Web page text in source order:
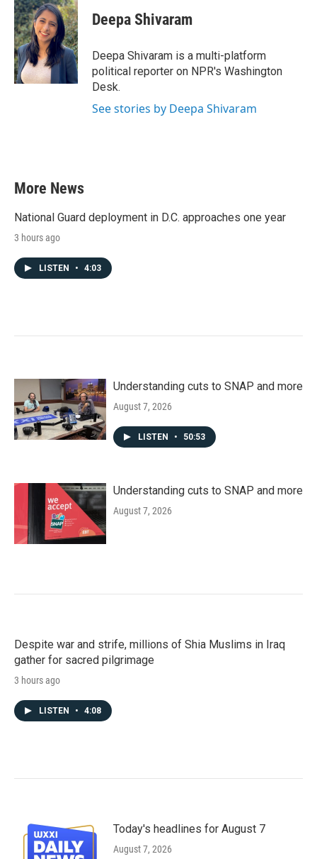
e
b
o
o
k
t
t
e
r
k
e
d
I
n
Deepa Shivaram
Deepa Shivaram is a multi-platform
political reporter on NPR's Washington
Desk.
See stories by Deepa Shivaram
More News
National Guard deployment in D.C. approaches one year
3 hours ago
LISTEN • 4:03
Understanding cuts to SNAP and more
August 7, 2026
LISTEN • 50:53
Understanding cuts to SNAP and more
August 7, 2026
Despite war and strife, millions of Shia Muslims in Iraq
gather for sacred pilgrimage
3 hours ago
LISTEN • 4:08
Today's headlines for August 7
August 7, 2026